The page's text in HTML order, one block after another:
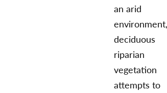
an arid
deciduous
riparian
vegetation
attempts to